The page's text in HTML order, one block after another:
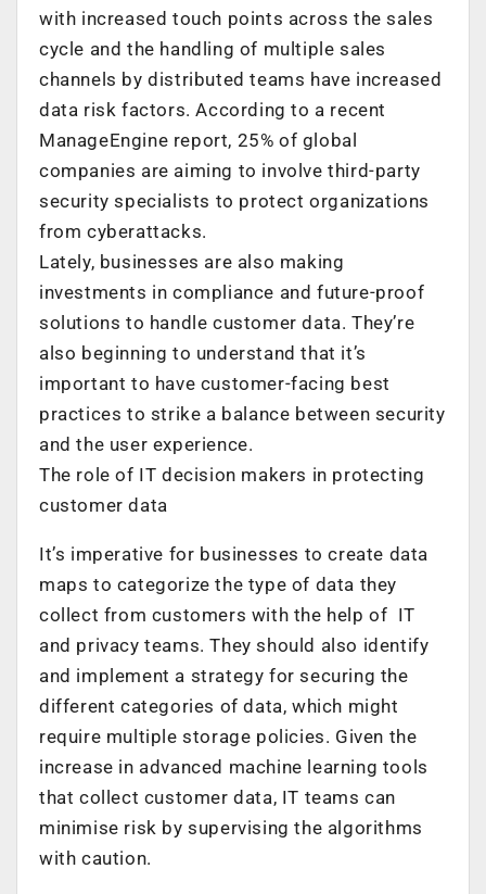
with increased touch points across the sales
cycle and the handling of multiple sales
channels by distributed teams have increased
data risk factors. According to a recent
ManageEngine report, 25% of global
companies are aiming to involve third-party
security specialists to protect organizations
from cyberattacks.
Lately, businesses are also making
investments in compliance and future-proof
solutions to handle customer data. They’re
also beginning to understand that it’s
important to have customer-facing best
practices to strike a balance between security
and the user experience.
The role of IT decision makers in protecting
customer data
It’s imperative for businesses to create data
maps to categorize the type of data they
collect from customers with the help of IT
and privacy teams. They should also identify
and implement a strategy for securing the
different categories of data, which might
require multiple storage policies. Given the
increase in advanced machine learning tools
that collect customer data, IT teams can
minimise risk by supervising the algorithms
with caution.